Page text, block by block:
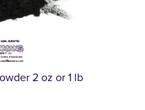
2 oz or 1 lb